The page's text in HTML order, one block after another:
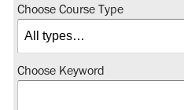
Choose Course Type
Choose Keyword